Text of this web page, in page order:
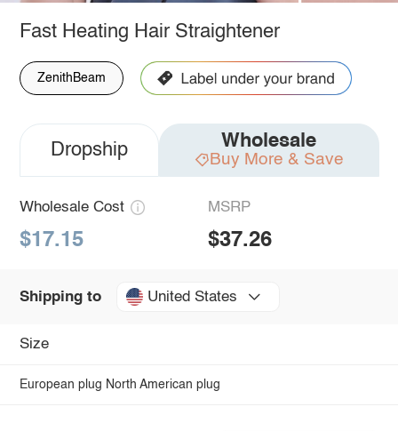
Fast Heating Hair Straightener
ZenithBeam
Dropship Wholesale
Buy More & Save
Wholesale Cost
$17.15
MSRP
$37.26
Shipping to United States
Size
European plug North American plug